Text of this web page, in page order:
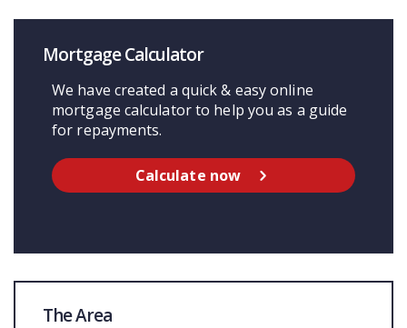
Mortgage Calculator
We have created a quick & easy online
mortgage calculator to help you as a guide
for repayments.
Calculate now
The Area